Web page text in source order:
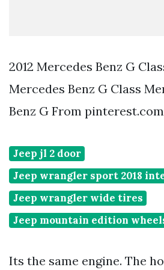
2012 Mercedes Benz G
Mercedes Benz G Class
Benz G From pinterest.com
Jeep jl 2 door
Jeep wrangler sport 2018
Jeep wrangler wide tires
Jeep mountain edition
Its the same engine. The